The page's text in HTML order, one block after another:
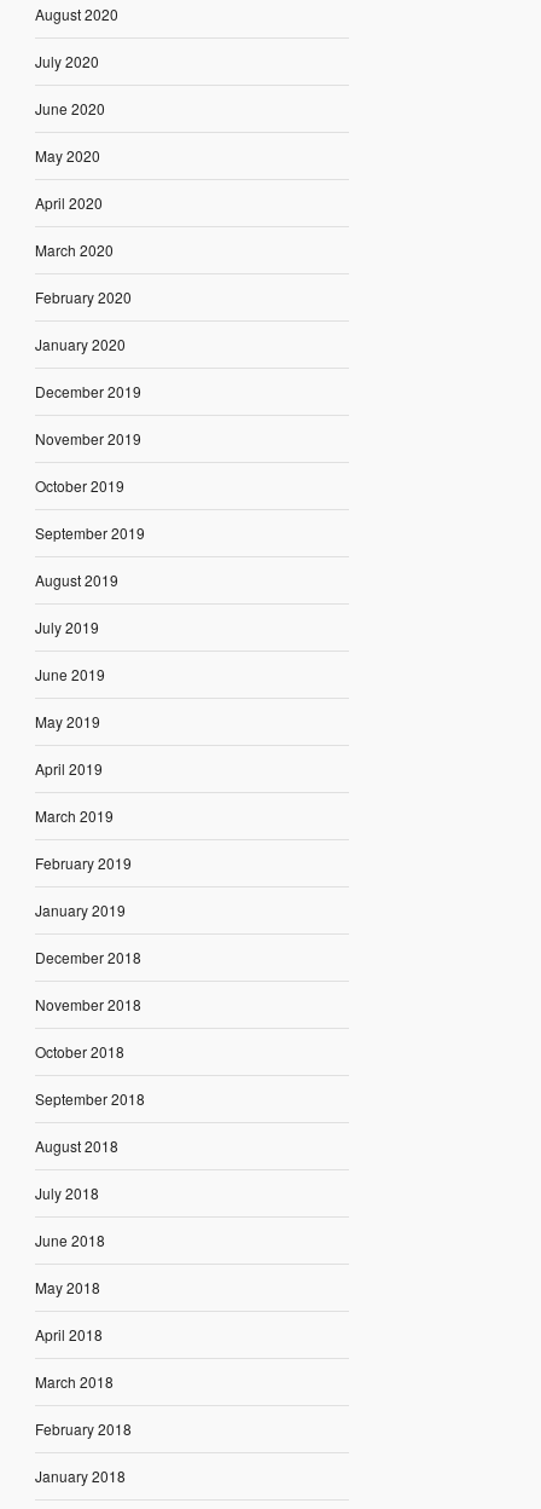
August 2020
July 2020
June 2020
May 2020
April 2020
March 2020
February 2020
January 2020
December 2019
November 2019
October 2019
September 2019
August 2019
July 2019
June 2019
May 2019
April 2019
March 2019
February 2019
January 2019
December 2018
November 2018
October 2018
September 2018
August 2018
July 2018
June 2018
May 2018
April 2018
March 2018
February 2018
January 2018